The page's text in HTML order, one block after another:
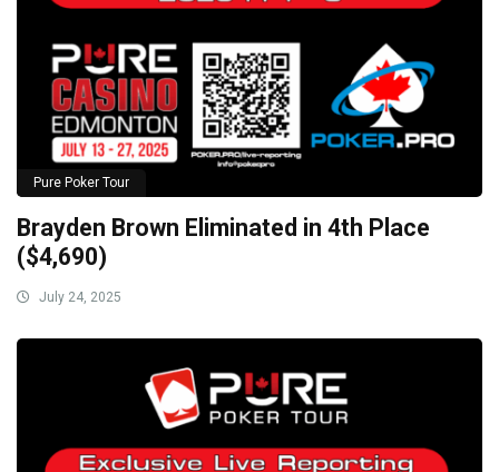
Pure Poker Tour
Brayden Brown Eliminated in 4th Place
($4,690)
July 24, 2025